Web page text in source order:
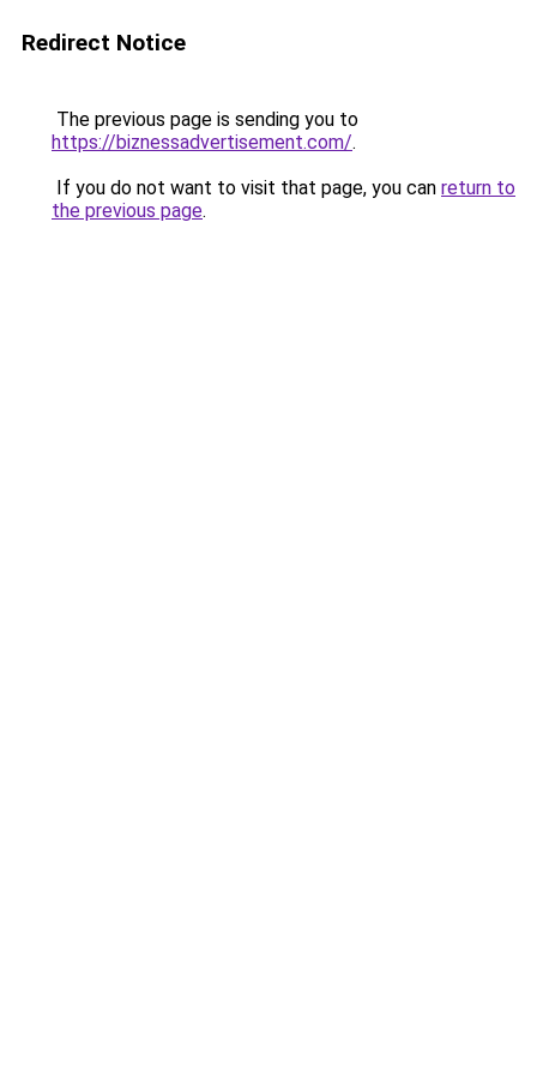
Redirect Notice
The previous page is sending you to
https://biznessadvertisement.com/.
If you do not want to visit that page, you can return to
the previous page.